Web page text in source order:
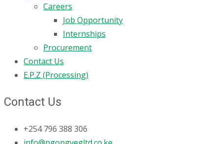
Careers
Job Opportunity
Internships
Procurement
Contact Us
E.P.Z (Processing)
Contact Us
+254 796 388 306